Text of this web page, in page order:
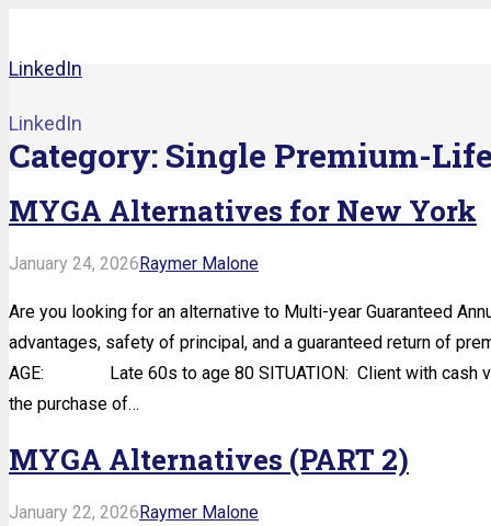
LinkedIn
LinkedIn
Category: Single Premium-
MYGA Alternatives for New York
January 24, 2026 Raymer Malone
Are you looking for an alternative to Multi-year Guaranteed
advantages, safety of principal, and a guaranteed return of
AGE: Late 60s to age 80 SITUATION: Client with cash
the purchase of…
MYGA Alternatives (PART 2)
January 22, 2026 Raymer Malone